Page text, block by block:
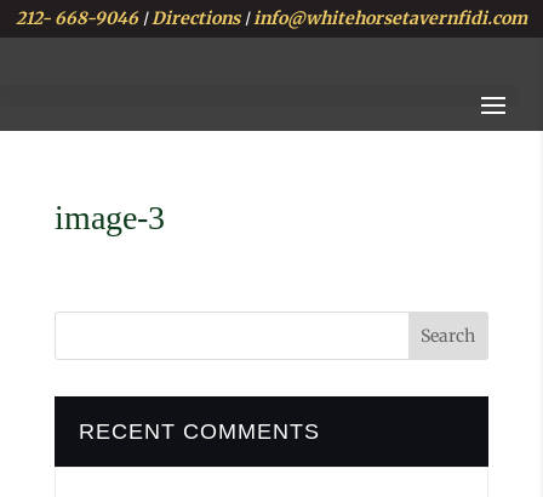
212- 668-9046 |Directions|info@whitehorsetavernfidi.com
image-3
RECENT COMMENTS